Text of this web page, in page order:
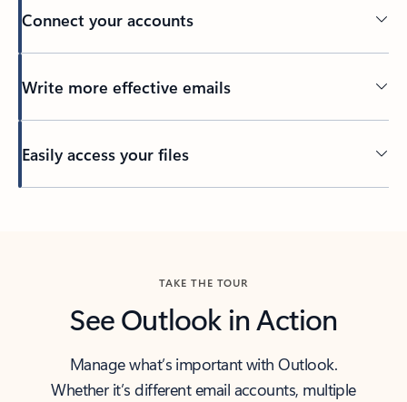
Connect your accounts
Write more effective emails
Easily access your files
TAKE THE TOUR
See Outlook in Action
Manage what’s important with Outlook.
Whether it’s different email accounts, multiple